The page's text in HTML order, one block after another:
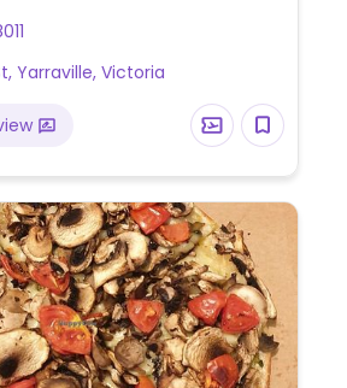
gnocchi with vegan feta.
Yarraville, Victoria